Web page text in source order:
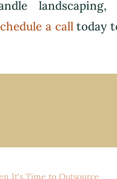
landscaping,
a calltoday
It's Time to Outsource